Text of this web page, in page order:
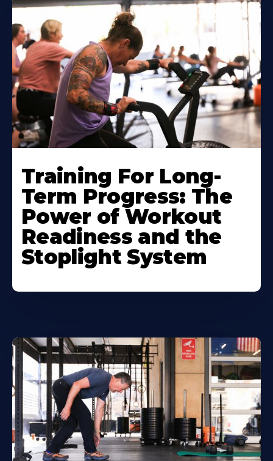
Training For Long-
Term Progress: The
Power of Workout
Readiness and the
Stoplight System